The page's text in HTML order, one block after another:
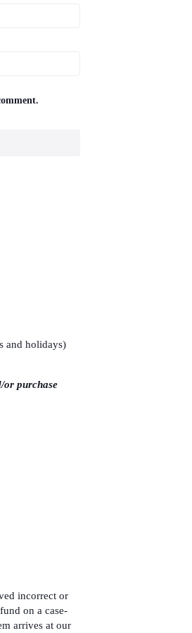
and holidays)
or purchase
incorrect or
on a case-
arrives at our